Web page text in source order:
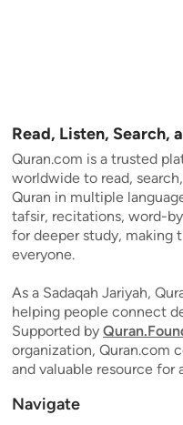
Stay Connected
Short meaningful
Read, Listen, Search,
Quran.com is a trusted
worldwide to read,
Quran in multiple
tafsir, recitations, word-
for deeper study, making
everyone.
As a Sadaqah Jariyah,
helping people connect
Supported by
organization, Quran.com
and valuable resource for
Navigate